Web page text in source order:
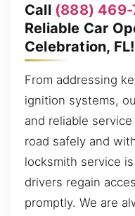
Call (888)
Reliable Car
Celebration, FL!
From addressing
ignition systems,
and reliable
road safely and
locksmith service
drivers regain
promptly. We are